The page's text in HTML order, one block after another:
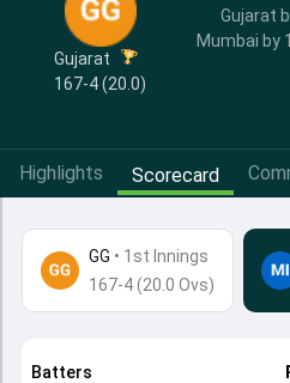
Gujarat
167-4 (20.0)
Gujarat
Mumbai by
Highlights Scorecard
GG • 1st Innings
167-4 (20.0 Ovs)
Batters